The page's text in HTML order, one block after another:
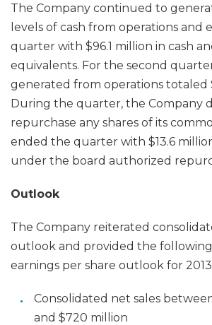
The Company continued to
levels of cash from operations and
quarter with $96.1 million in cash
equivalents. For the second
generated from operations totaled
During the quarter, the Company
repurchase any shares of its
ended the quarter with $13.6
under the board authorized
Outlook
The Company reiterated
outlook and provided the
earnings per share outlook for
Consolidated net sales
and $720 million